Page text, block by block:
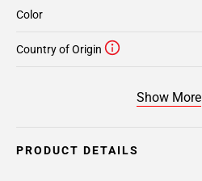
Color
Country of Origin
Show More
PRODUCT DETAILS